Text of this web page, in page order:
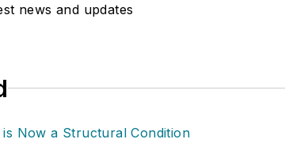
news and updates